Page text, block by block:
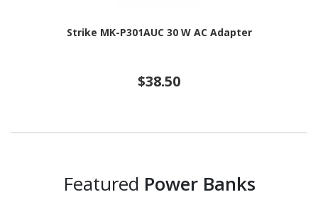
Strike MK-P301AUC 30 W AC Adapter
$38.50
Featured Power Banks